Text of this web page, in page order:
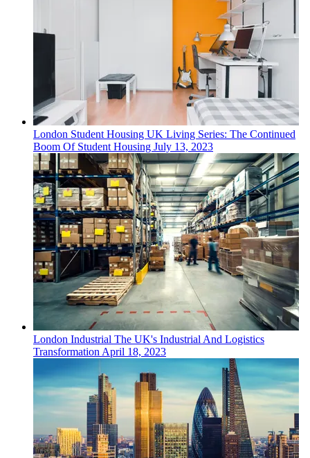
London Student Housing UK Living Series: The Continued
Boom Of Student Housing July 13, 2023
London Industrial The UK's Industrial And Logistics
TransformationApril 18, 2023